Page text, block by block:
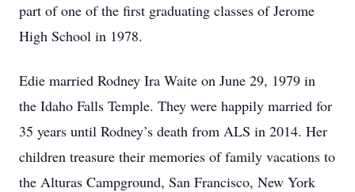
part of one of the first graduating classes of Jerome
High School in 1978.
Edie married Rodney Ira Waite on June 29, 1979 in
the Idaho Falls Temple. They were happily married for
35 years until Rodney’s death from ALS in 2014. Her
children treasure their memories of family vacations to
the Alturas Campground, San Francisco, New York